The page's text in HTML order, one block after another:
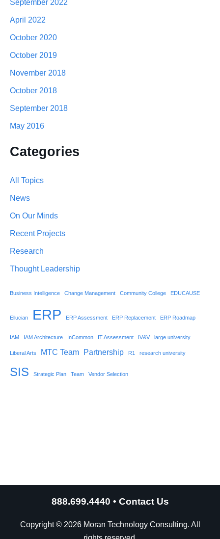
September 2022
April 2022
October 2020
October 2019
November 2018
October 2018
September 2018
May 2016
Categories
All Topics
News
On Our Minds
Recent Projects
Research
Thought Leadership
Business Intelligence Change Management Community College EDUCAUSE
Ellucian ERP ERP Assessment ERP Replacement ERP Roadmap
IAM IAM Architecture InCommon IT Assessment IV&V large university
Liberal Arts MTC Team Partnership R1 research university
SIS Strategic Plan Team Vendor Selection
888.699.4440 • Contact Us
Copyright © 2026 Moran Technology Consulting. All